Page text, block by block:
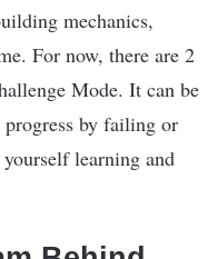
mechanics,
For now, there are 2
Mode. It can be
by failing or
learning and